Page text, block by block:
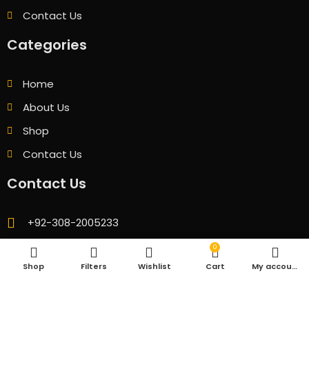
Contact Us
Categories
Home
About Us
Shop
Contact Us
Contact Us
+92-308-2005233
fhlaptopofficial@gmail.com
GB 08 Ground Floor Technocity Mall Karachi
Shop Filters Wishlist
0
Cart My account